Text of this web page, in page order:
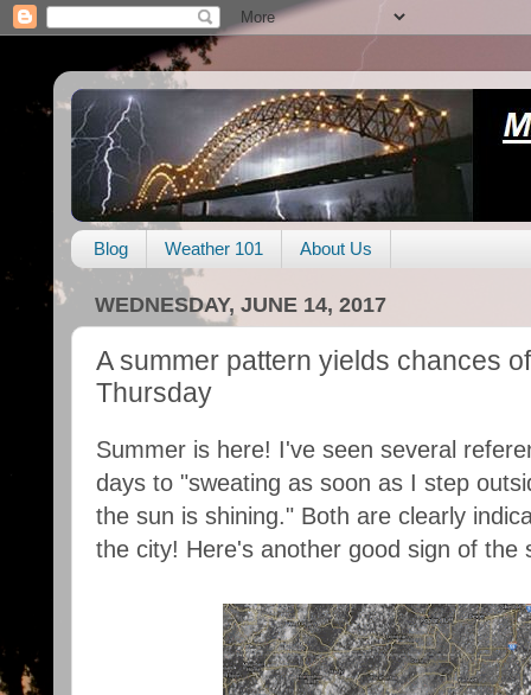
Blog Weather 101 About Us
WEDNESDAY, JUNE 14, 2017
A summer pattern yields chances
Thursday
Summer is here! I've seen several
days to "sweating as soon as I step
the sun is shining." Both are clearly
the city! Here's another good sign of the